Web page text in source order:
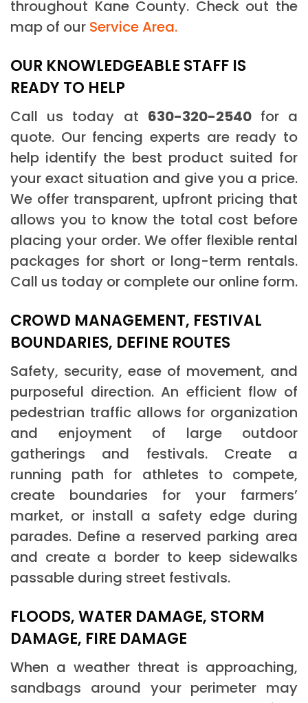
throughout Kane County. Check out the
map of our Service Area.
OUR KNOWLEDGEABLE STAFF IS
READY TO HELP
Call us today at 630-320-2540for a
quote. Our fencing experts are ready to
help identify the best product suited for
your exact situation and give you a price.
We offer transparent, upfront pricing that
allows you to know the total cost before
placing your order. We offer flexible rental
packages for short or long-term rentals.
Call us today or complete our online form.
CROWD MANAGEMENT, FESTIVAL
BOUNDARIES, DEFINE ROUTES
Safety, security, ease of movement, and
purposeful direction. An efficient flow of
pedestrian traffic allows for organization
and enjoyment of large outdoor
gatherings and festivals. Create a
running path for athletes to compete,
create boundaries for your farmers’
market, or install a safety edge during
parades. Define a reserved parking area
and create a border to keep sidewalks
passable during street festivals.
FLOODS, WATER DAMAGE, STORM
DAMAGE, FIRE DAMAGE
When a weather threat is approaching,
sandbags around your perimeter may